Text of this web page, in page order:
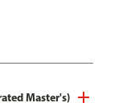
Master's)